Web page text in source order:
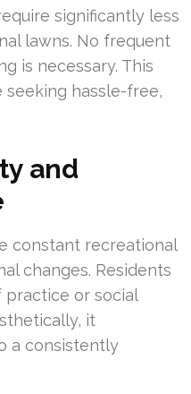
significantly less
lawns. No frequent
is necessary. This
seeking hassle-free,
and
constant recreational
changes. Residents
practice or social
it
a consistently